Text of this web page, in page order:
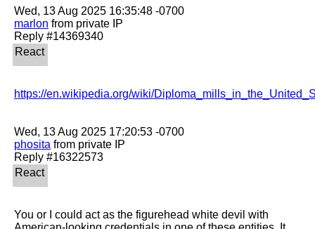
marlon from private IP
https://en.wikipedia.org/wiki/
phosita from private IP
You or I could act as the figurehead white devil with